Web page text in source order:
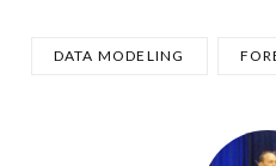
DATA MODELING